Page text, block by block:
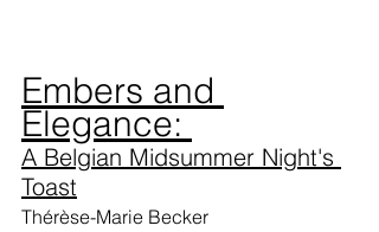
Embers and
Elegance:
A Belgian Midsummer Night's
Toast
Thérèse-Marie Becker